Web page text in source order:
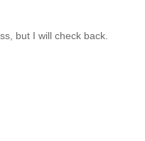
but I will check back.